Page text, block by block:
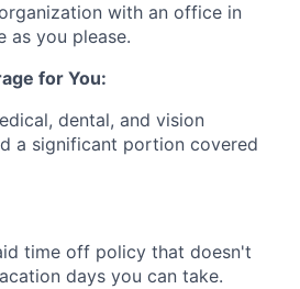
with an office in
as you please.
for You:
dental, and vision
a significant portion covered
time off policy that doesn't
days you can take.